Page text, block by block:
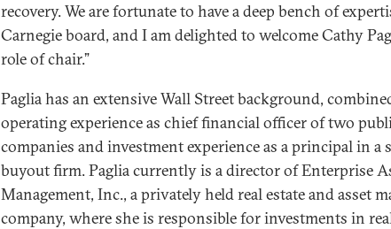
recovery. We are fortunate to have a deep bench of
Carnegie board, and I am delighted to welcome Cathy
role of chair.”
Paglia has an extensive Wall Street background,
operating experience as chief financial officer of two
companies and investment experience as a principal in a
buyout firm. Paglia currently is a director of Enterprise
Management, Inc., a privately held real estate and asset
company, where she is responsible for investments in